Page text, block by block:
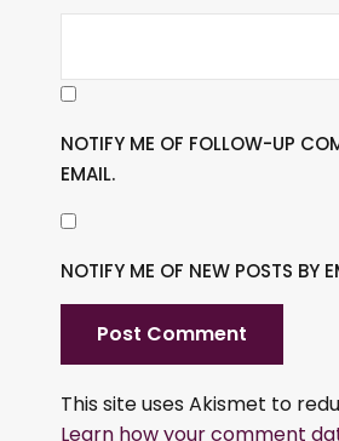
NOTIFY ME OF FOLLOW-UP
EMAIL.
NOTIFY ME OF NEW POSTS BY
This site uses Akismet to
Learn how your comment